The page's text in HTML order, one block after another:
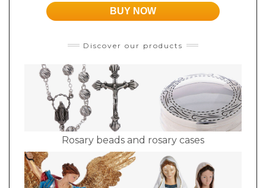
BUY NOW
Discover our products
Rosary beads and rosary cases